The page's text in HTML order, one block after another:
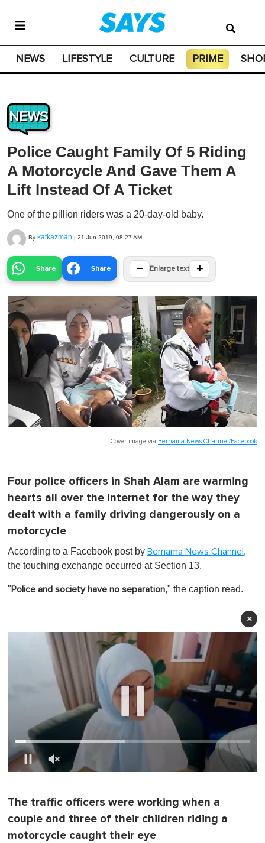
NEWS LIFESTYLE CULTURE PRIME
NEWS
Police Caught Family Of 5 Riding
A Motorcycle And Gave Them A
Lift Instead Of A Ticket
One of the pillion riders was a 20-day-old baby.
By katkazman | 21 Jun 2019, 08:27 AM
Share Share − Enlarge text +
Cover image via Bernama News Channel/Facebook
Four police officers in Shah Alam are warming
hearts all over the Internet for the way they
dealt with a family driving dangerously on a
motorcycle
According to a Facebook post by Bernama News Channel,
the touching exchange occurred at Section 13.
"Police and society have no separation," the caption read.
×
i
n
The traffic officers were working when a
couple and three of their children riding a
motorcycle caught their eye